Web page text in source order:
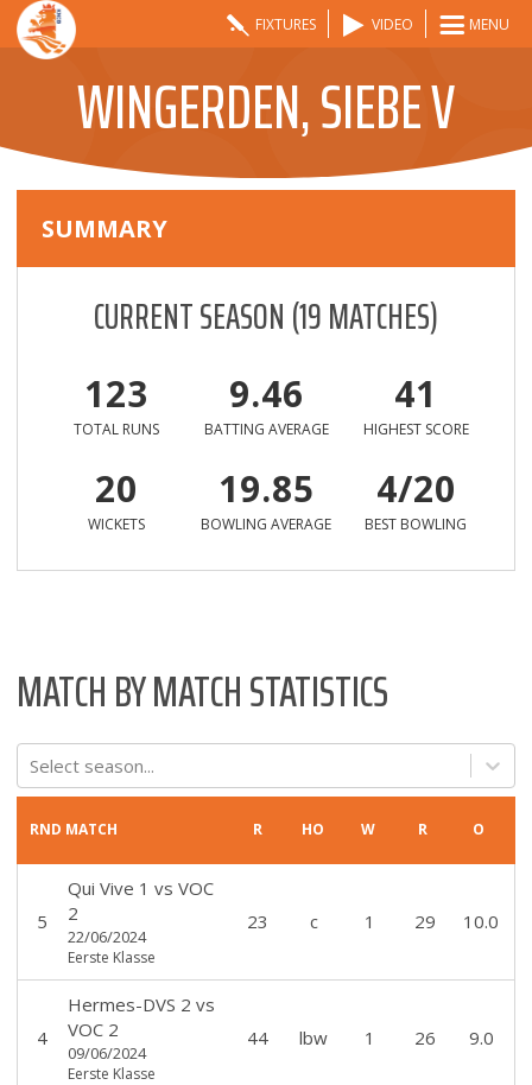
FIXTURES VIDEO MENU
WINGERDEN, SIEBE V
SUMMARY
CURRENT SEASON(19MATCHES)
123
TOTAL RUNS
9.46
BATTING AVERAGE
41
HIGHEST SCORE
20
WICKETS
19.85
BOWLING AVERAGE
4/20
BEST BOWLING
MATCH BY MATCH STATISTICS
Select season...
RND MATCH R HO W R O
5
Qui Vive 1 vs VOC
2
22/06/2024
Eerste Klasse
23 c 1 29 10.0
4
Hermes-DVS 2 vs
VOC 2
09/06/2024
Eerste Klasse
44 lbw 1 26 9.0